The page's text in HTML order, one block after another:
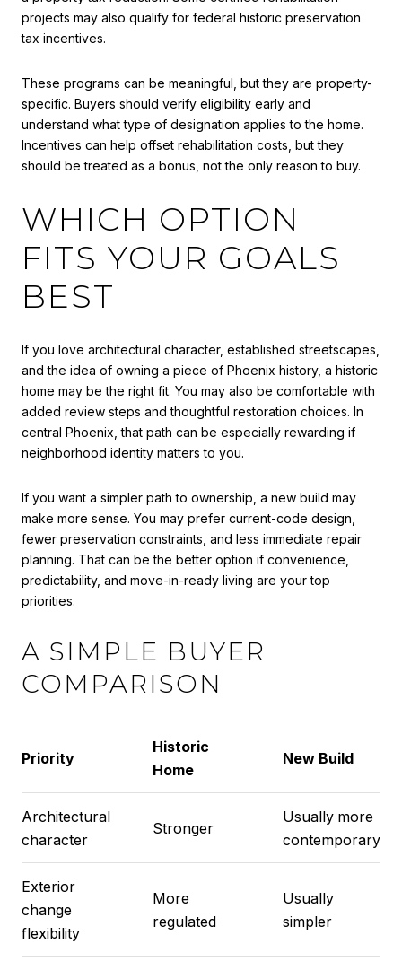
projects may also qualify for federal historic preservation
tax incentives.
These programs can be meaningful, but they are property-
specific. Buyers should verify eligibility early and
understand what type of designation applies to the home.
Incentives can help offset rehabilitation costs, but they
should be treated as a bonus, not the only reason to buy.
WHICH OPTION
FITS YOUR GOALS
BEST
If you love architectural character, established streetscapes,
and the idea of owning a piece of Phoenix history, a historic
home may be the right fit. You may also be comfortable with
added review steps and thoughtful restoration choices. In
central Phoenix, that path can be especially rewarding if
neighborhood identity matters to you.
If you want a simpler path to ownership, a new build may
make more sense. You may prefer current-code design,
fewer preservation constraints, and less immediate repair
planning. That can be the better option if convenience,
predictability, and move-in-ready living are your top
priorities.
A SIMPLE BUYER
COMPARISON
Priority
Historic
Home
New Build
Architectural
character
Stronger
Usually more
contemporary
Exterior
change
flexibility
More
regulated
Usually
simpler